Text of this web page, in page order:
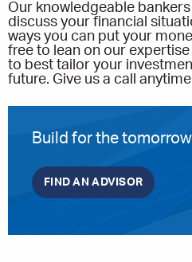
Our knowledgeable
discuss your financial
ways you can put your
free to lean on our
to best tailor your
future. Give us a call
Build for the
FIND AN ADVISOR